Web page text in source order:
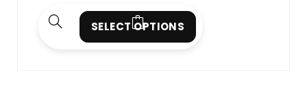
SELECT OPTIONS